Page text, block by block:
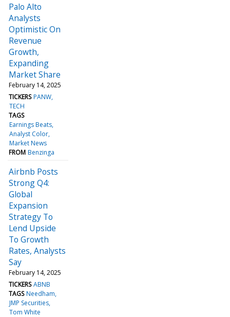
Palo Alto
Analysts
Optimistic On
Revenue
Growth,
Expanding
Market Share
February 14, 2025
TICKERS PANW
TECH
TAGS
Earnings Beats
Analyst Color
Market News
FROM Benzinga
Airbnb Posts
Strong Q4:
Global
Expansion
Strategy To
Lend Upside
To Growth
Rates, Analysts
Say
February 14, 2025
TICKERS ABNB
TAGS Needham
JMP Securities
Tom White